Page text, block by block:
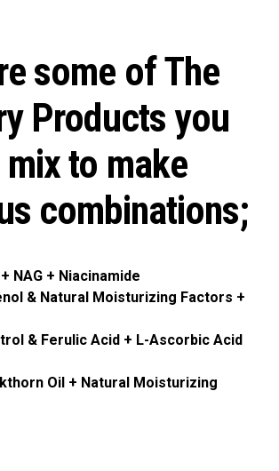
some of The
Products you
to make
combinations;
NAG + Niacinamide
& Natural Moisturizing Factors +
& Ferulic Acid + L-Ascorbic Acid
Oil + Natural Moisturizing